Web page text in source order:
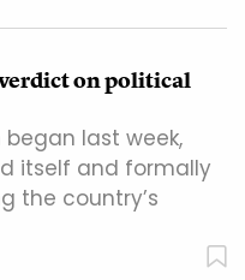
on political
last week,
itself and formally
the country’s